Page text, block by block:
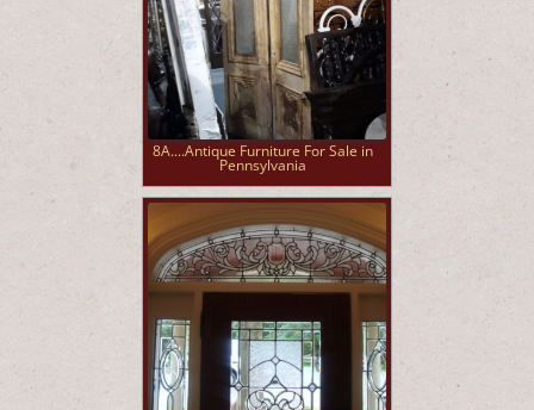
8A....Antique Furniture For Sale in
Pennsylvania